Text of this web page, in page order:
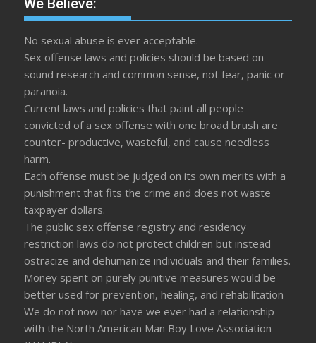
We Believe:
No sexual abuse is ever acceptable.
Sex offense laws and policies should be based on
sound research and common sense, not fear, panic or
paranoia.
Current laws and policies that paint all people
convicted of a sex offense with one broad brush are
counter- productive, wasteful, and cause needless
harm.
Each offense must be judged on its own merits with a
punishment that fits the crime and does not waste
taxpayer dollars.
The public sex offense registry and residency
restriction laws do not protect children but instead
ostracize and dehumanize individuals and their families.
Money spent on purely punitive measures would be
better used for prevention, healing, and rehabilitation
We do not now nor have we ever had a relationship
with the North American Man Boy Love Association